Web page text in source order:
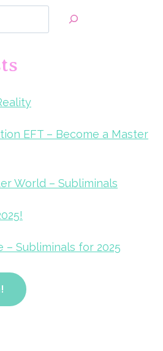
EFT – Become a Master
World – Subliminals
– Subliminals for 2025